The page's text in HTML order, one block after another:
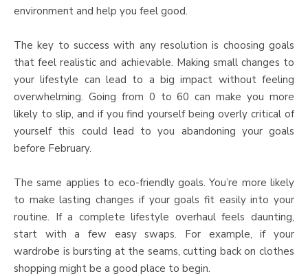
environment and help you feel good.
The key to success with any resolution is choosing goals
that feel realistic and achievable. Making small changes to
your lifestyle can lead to a big impact without feeling
overwhelming. Going from 0 to 60 can make you more
likely to slip, and if you find yourself being overly critical of
yourself this could lead to you abandoning your goals
before February.
The same applies to eco-friendly goals. You’re more likely
to make lasting changes if your goals fit easily into your
routine. If a complete lifestyle overhaul feels daunting,
start with a few easy swaps. For example, if your
wardrobe is bursting at the seams, cutting back on clothes
shopping might be a good place to begin.